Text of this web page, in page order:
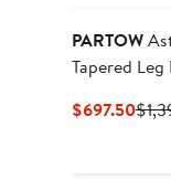
PARTOW
Tapered Leg
$697.50